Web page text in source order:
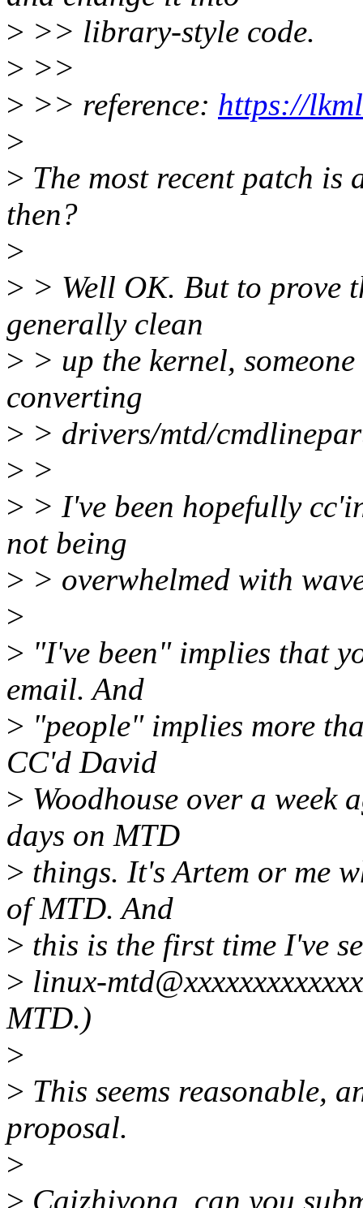
> >> library-style code.
> >>
> >> reference: https://
>
> The most recent patch is
then?
>
> > Well OK. But to prove
generally clean
> > up the kernel,
converting
> > drivers/mtd/
> >
> > I've been hopefully
not being
> > overwhelmed with
>
> "I've been" implies that
email. And
> "people" implies more
CC'd David
> Woodhouse over a week
days on MTD
> things. It's Artem or me
of MTD. And
> this is the first time I've
> linux-
MTD.)
>
> This seems reasonable,
proposal.
>
> Caizhiyong, can you